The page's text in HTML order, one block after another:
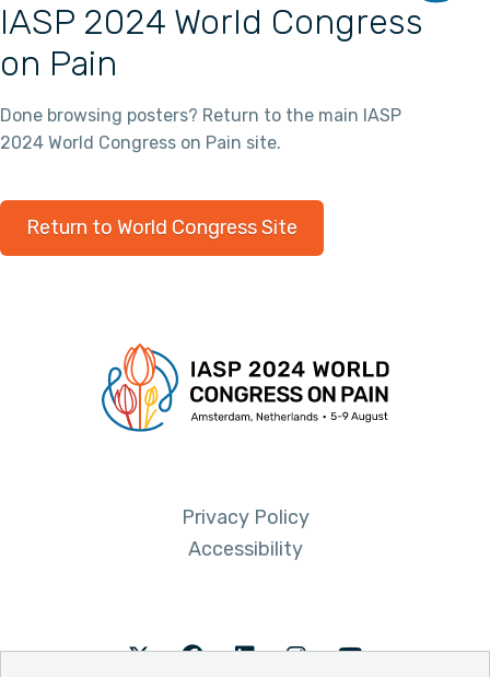
IASP 2024 World Congress
on Pain
Done browsing posters? Return to the main IASP
2024 World Congress on Pain site.
Return to World Congress Site
Privacy Policy
Accessibility
TwitterFacebookLinkedInInstagramYoutube